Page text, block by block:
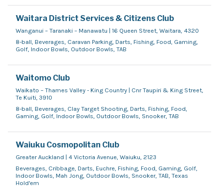
Waitara District Services & Citizens Club
Wanganui – Taranaki – Manawatu | 16 Queen Street, Waitara, 4320
8-ball, Beverages, Caravan Parking, Darts, Fishing, Food, Gaming,
Golf, Indoor Bowls, Outdoor Bowls, TAB
Waitomo Club
Waikato – Thames Valley - King Country | Cnr Taupiri & King Street,
Te Kuiti, 3910
8-ball, Beverages, Clay Target Shooting, Darts, Fishing, Food,
Gaming, Golf, Indoor Bowls, Outdoor Bowls, Snooker, TAB
Waiuku Cosmopolitan Club
Greater Auckland | 4 Victoria Avenue, Waiuku, 2123
Beverages, Cribbage, Darts, Euchre, Fishing, Food, Gaming, Golf,
Indoor Bowls, Mah Jong, Outdoor Bowls, Snooker, TAB, Texas
Hold'em